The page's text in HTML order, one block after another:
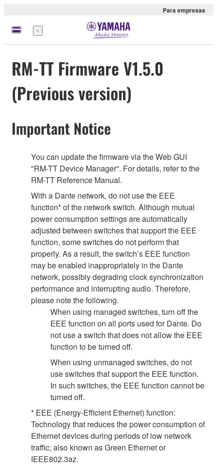
Para empresas
Menu
RM-TT Firmware V1.5.0
(Previous version)
Important Notice
You can update the firmware via the Web GUI
"RM-TT Device Manager". For details, refer to the
RM-TT Reference Manual.
With a Dante network, do not use the EEE
function* of the network switch. Although mutual
power consumption settings are automatically
adjusted between switches that support the EEE
function, some switches do not perform that
properly. As a result, the switch’s EEE function
may be enabled inappropriately in the Dante
network, possibly degrading clock synchronization
performance and interrupting audio. Therefore,
please note the following.
When using managed switches, turn off the
EEE function on all ports used for Dante. Do
not use a switch that does not allow the EEE
function to be turned off.
When using unmanaged switches, do not
use switches that support the EEE function.
In such switches, the EEE function cannot be
turned off.
* EEE (Energy-Efficient Ethernet) function:
Technology that reduces the power consumption of
Ethernet devices during periods of low network
traffic; also known as Green Ethernet or
IEEE802.3az.